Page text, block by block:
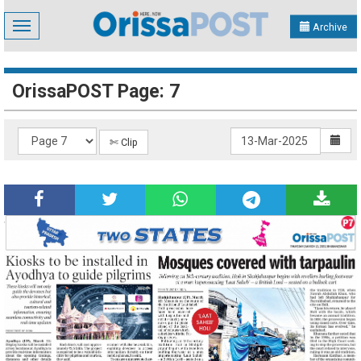
Toggle
navigation
Archive
OrissaPOST Page: 7
✄ Clip